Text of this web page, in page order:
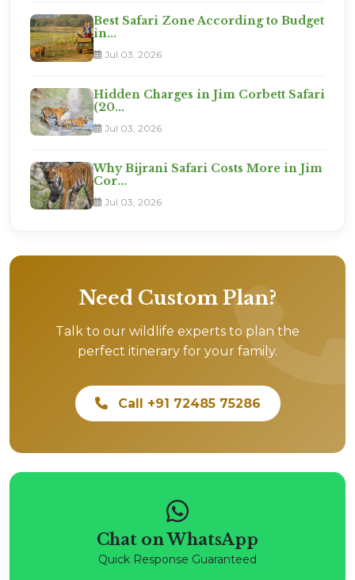
Best Safari Zone According to Budget
in...
Jul 03, 2026
Hidden Charges in Jim Corbett Safari
(20...
Jul 03, 2026
Why Bijrani Safari Costs More in Jim
Cor...
Jul 03, 2026
Need Custom Plan?
Talk to our wildlife experts to plan the
perfect itinerary for your family.
Call +91 72485 75286
Chat on WhatsApp
Quick Response Guaranteed